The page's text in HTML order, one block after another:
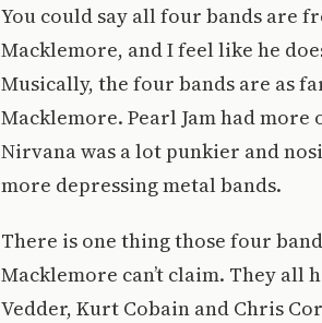
You could say all four bands are
Macklemore, and I feel like he
Musically, the four bands are as
Macklemore. Pearl Jam had
Nirvana was a lot punkier and
more depressing metal bands.
There is one thing those four
Macklemore can’t claim. They all
Vedder, Kurt Cobain and Chris